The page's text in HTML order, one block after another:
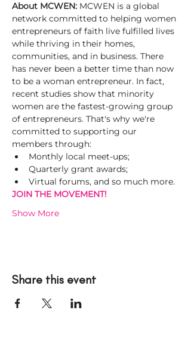
About MCWEN: MCWEN is a global
network committed to helping women
entrepreneurs of faith live fulfilled lives
while thriving in their homes,
communities, and in business. There
has never been a better time than now
to be a woman entrepreneur. In fact,
recent studies show that minority
women are the fastest-growing group
of entrepreneurs. That's why we're
committed to supporting our
members through:
Monthly local meet-ups;
Quarterly grant awards;
Virtual forums, and so much more.
JOIN THE MOVEMENT!
Show More
Share this event